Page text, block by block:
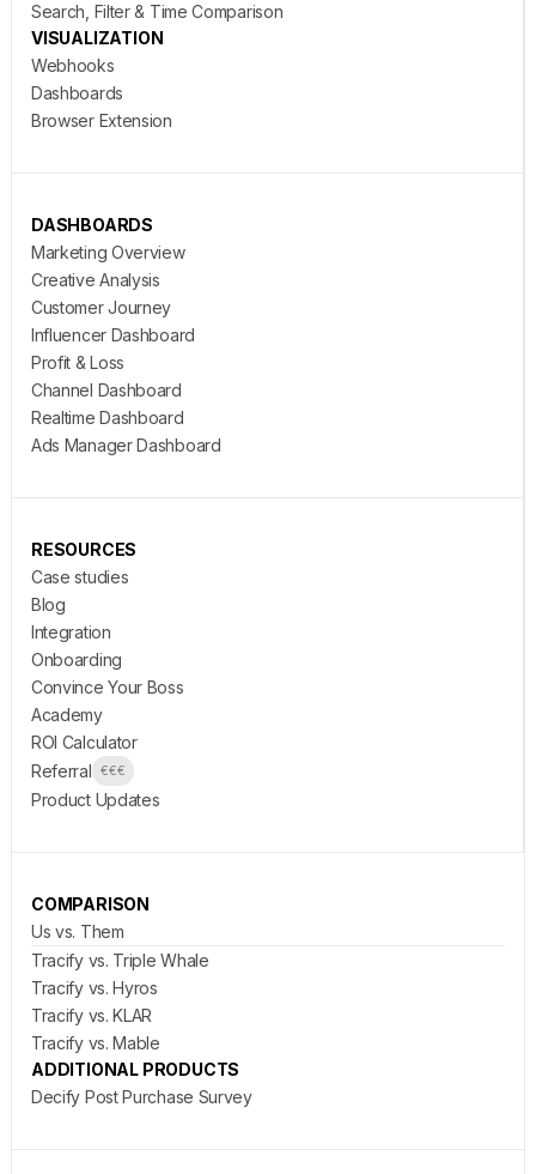
Search, Filter & Time Comparison
VISUALIZATION
Webhooks
Dashboards
Browser Extension
DASHBOARDS
Marketing Overview
Creative Analysis
Customer Journey
Influencer Dashboard
Profit & Loss
Channel Dashboard
Realtime Dashboard
Ads Manager Dashboard
RESOURCES
Case studies
Blog
Integration
Onboarding
Convince Your Boss
Academy
ROI Calculator
Referral
€€€
Product Updates
COMPARISON
Us vs. Them
Tracify vs. Triple Whale
Tracify vs. Hyros
Tracify vs. KLAR
Tracify vs. Mable
ADDITIONAL PRODUCTS
Decify Post Purchase Survey